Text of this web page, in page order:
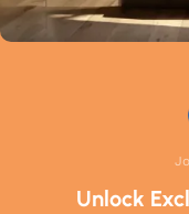
Unlock